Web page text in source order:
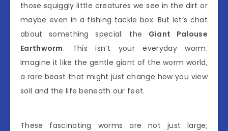
those squiggly little creatures we see in the dirt or
maybe even in a fishing tackle box. But let’s chat
about something special: the Giant Palouse
Earthworm. This isn’t your everyday worm.
Imagine it like the gentle giant of the worm world,
a rare beast that might just change how you view
soil and the life beneath our feet.
These fascinating worms are not just large;